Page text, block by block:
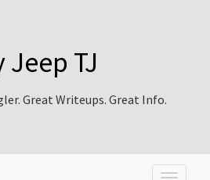
Jeep TJ
Great Writeups. Great Info.